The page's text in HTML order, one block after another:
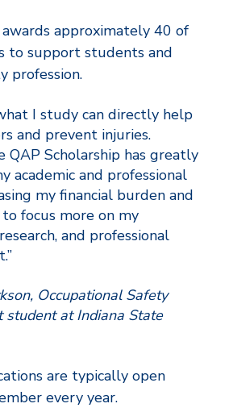
awards approximately 40 of
to support students and
profession.
I study can directly help
and prevent injuries.
QAP Scholarship has greatly
academic and professional
my financial burden and
focus more on my
and professional
Occupational Safety
student at Indiana State
are typically open
every year.